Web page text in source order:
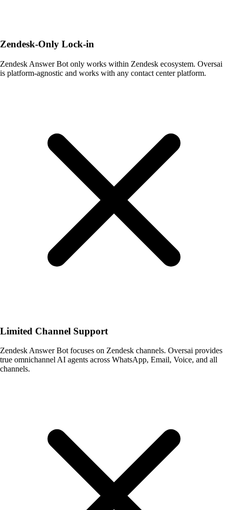
Zendesk-Only Lock-in
Zendesk Answer Bot only works within Zendesk ecosystem. Oversai
is platform-agnostic and works with any contact center platform.
Limited Channel Support
Zendesk Answer Bot focuses on Zendesk channels. Oversai provides
true omnichannel AI agents across WhatsApp, Email, Voice, and all
channels.